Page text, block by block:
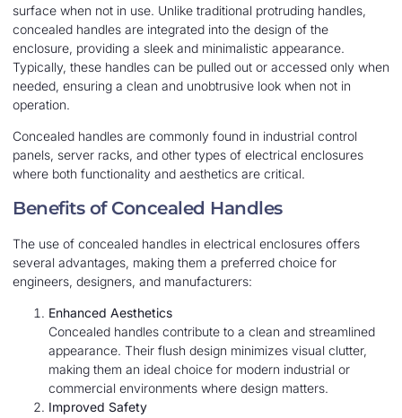
surface when not in use. Unlike traditional protruding handles,
concealed handles are integrated into the design of the
enclosure, providing a sleek and minimalistic appearance.
Typically, these handles can be pulled out or accessed only when
needed, ensuring a clean and unobtrusive look when not in
operation.
Concealed handles are commonly found in industrial control
panels, server racks, and other types of electrical enclosures
where both functionality and aesthetics are critical.
Benefits of Concealed Handles
The use of concealed handles in electrical enclosures offers
several advantages, making them a preferred choice for
engineers, designers, and manufacturers:
Enhanced Aesthetics
Concealed handles contribute to a clean and streamlined
appearance. Their flush design minimizes visual clutter,
making them an ideal choice for modern industrial or
commercial environments where design matters.
Improved Safety